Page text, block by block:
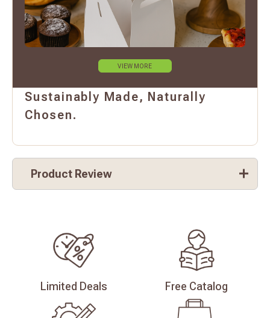
VIEW MORE
Sustainably Made, Naturally
Chosen.
Product Review
Limited Deals Free Catalog